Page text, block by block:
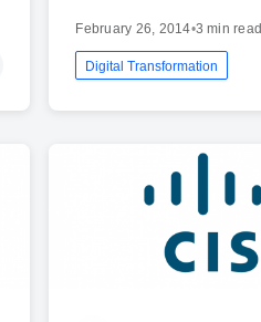
February 26, 2014•3 min read
Digital Transformation